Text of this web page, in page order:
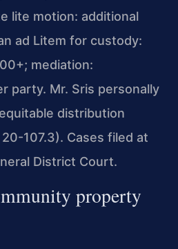
lite motion: additional
ad Litem for custody:
mediation:
party. Mr. Sris personally
distribution
107.3). Cases filed at
District Court.
property